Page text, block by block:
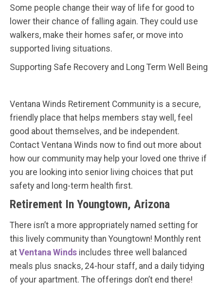
Some people change their way of life for good to
lower their chance of falling again. They could use
walkers, make their homes safer, or move into
supported living situations.
Supporting Safe Recovery and Long Term Well Being
Ventana Winds Retirement Community is a secure,
friendly place that helps members stay well, feel
good about themselves, and be independent.
Contact Ventana Winds now to find out more about
how our community may help your loved one thrive if
you are looking into senior living choices that put
safety and long-term health first.
Retirement In Youngtown, Arizona
There isn’t a more appropriately named setting for
this lively community than Youngtown! Monthly rent
at Ventana Winds includes three well balanced
meals plus snacks, 24-hour staff, and a daily tidying
of your apartment. The offerings don’t end there!